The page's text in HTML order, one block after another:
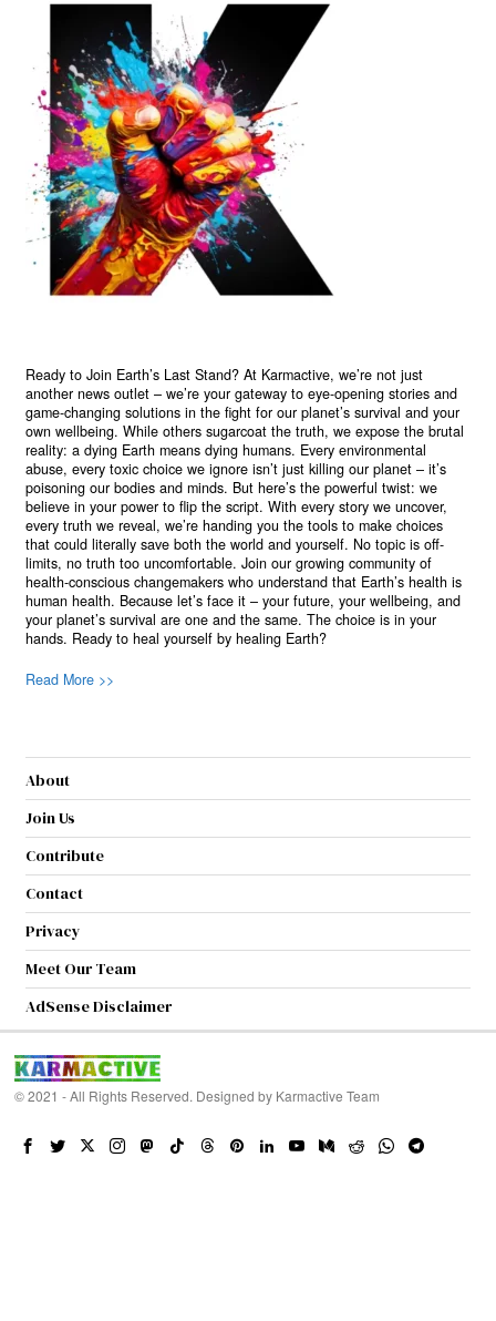
Ready to Join Earth’s Last Stand? At Karmactive, we’re not just
another news outlet – we’re your gateway to eye-opening stories and
game-changing solutions in the fight for our planet’s survival and your
own wellbeing. While others sugarcoat the truth, we expose the brutal
reality: a dying Earth means dying humans. Every environmental
abuse, every toxic choice we ignore isn’t just killing our planet – it’s
poisoning our bodies and minds. But here’s the powerful twist: we
believe in your power to flip the script. With every story we uncover,
every truth we reveal, we’re handing you the tools to make choices
that could literally save both the world and yourself. No topic is off-
limits, no truth too uncomfortable. Join our growing community of
health-conscious changemakers who understand that Earth’s health is
human health. Because let’s face it – your future, your wellbeing, and
your planet’s survival are one and the same. The choice is in your
hands. Ready to heal yourself by healing Earth?
Read More >>
About
Join Us
Contribute
Contact
Privacy
Meet Our Team
AdSense Disclaimer
© 2021 - All Rights Reserved. Designed by Karmactive Team